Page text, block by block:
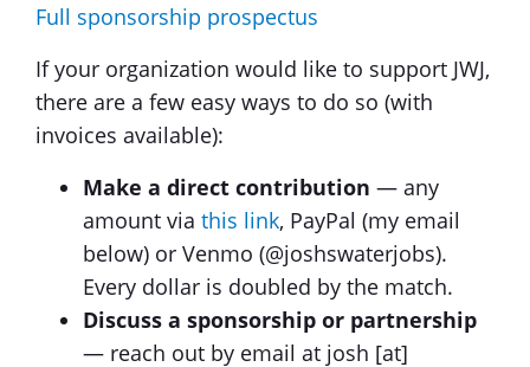
Full sponsorship prospectus
If your organization would like to support JWJ,
there are a few easy ways to do so (with
invoices available):
Make a direct contribution — any
amount via this link, PayPal (my email
below) or Venmo (@joshswaterjobs).
Every dollar is doubled by the match.
Discuss a sponsorship or partnership
— reach out by email at josh [at]